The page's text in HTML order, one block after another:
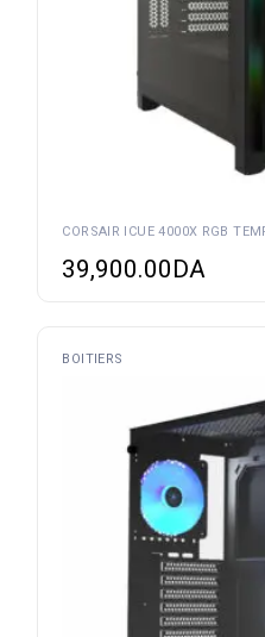
CORSAIR ICUE 4000X RGB
39,900.00DA
BOITIERS